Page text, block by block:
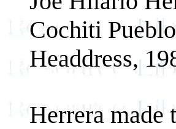
Cochiti
Headdress,
Herrera made